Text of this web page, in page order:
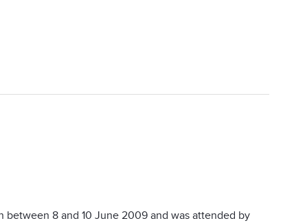
8 and 10 June 2009 and was attended by